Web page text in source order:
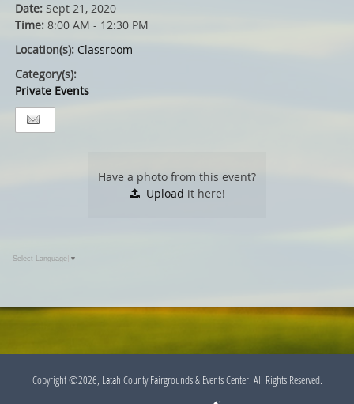
Date:Sept 21, 2020
Time:8:00 AM - 12:30 PM
Location(s): Classroom
Category(s):
Private Events
Have a photo from this event?
Upload it here!
Select Language ▼
Copyright ©2026, Latah County Fairgrounds & Events Center. All Rights Reserved.